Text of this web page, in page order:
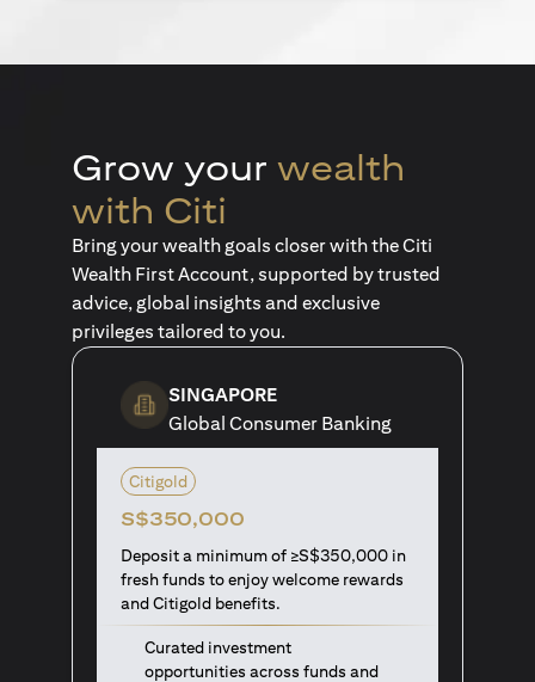
Grow your wealth
with Citi
Bring your wealth goals closer with the Citi
Wealth First Account, supported by trusted
advice, global insights and exclusive
privileges tailored to you.
SINGAPORE
Global Consumer Banking
Citigold
S$350,000
Deposit a minimum of ≥S$350,000 in
fresh funds to enjoy welcome rewards
and Citigold benefits.
Curated investment
opportunities across funds and